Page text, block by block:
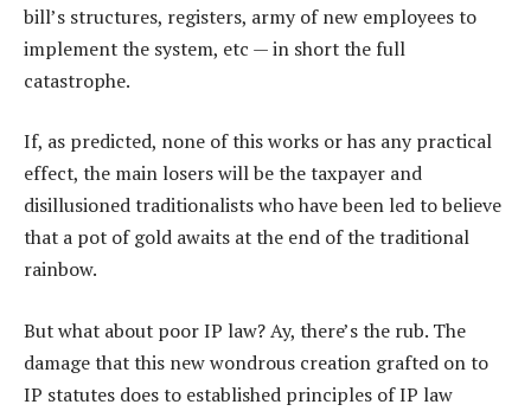
bill’s structures, registers, army of new employees to
implement the system, etc — in short the full
catastrophe.
If, as predicted, none of this works or has any practical
effect, the main losers will be the taxpayer and
disillusioned traditionalists who have been led to believe
that a pot of gold awaits at the end of the traditional
rainbow.
But what about poor IP law? Ay, there’s the rub. The
damage that this new wondrous creation grafted on to
IP statutes does to established principles of IP law